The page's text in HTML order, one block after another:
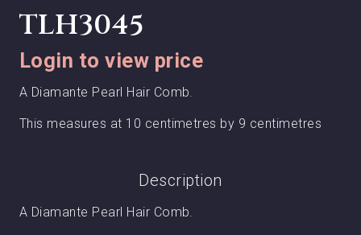
TLH3045
Login to view price
A Diamante Pearl Hair Comb.
This measures at 10 centimetres by 9 centimetres
Description
A Diamante Pearl Hair Comb.